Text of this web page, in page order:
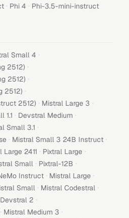
· Phi 4 · Phi-3.5-mini-instruct
Small 4 ·
2512) ·
2512) ·
2512) ·
2512) · Mistral Large 3 ·
1.1 · Devstral Medium ·
Small 3.1 ·
· Mistral Small 3 24B Instruct ·
Large 2411 · Pixtral Large ·
Small · Pixtral-12B ·
Instruct · Mistral Large ·
Small · Mistral Codestral ·
2 ·
· Mistral Medium 3 ·